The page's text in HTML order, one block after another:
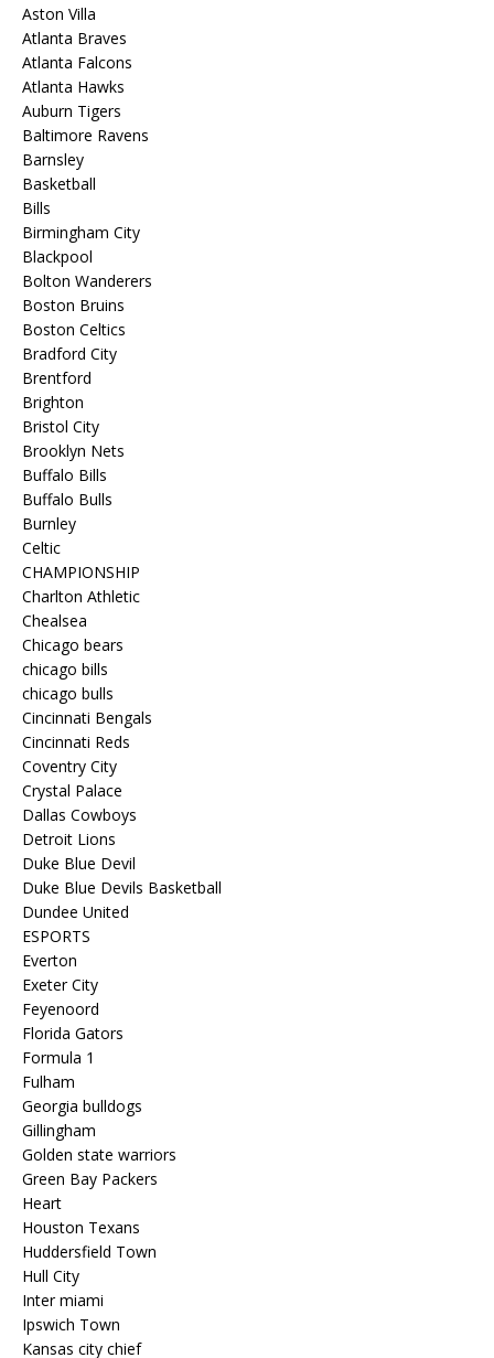
Aston Villa
Atlanta Braves
Atlanta Falcons
Atlanta Hawks
Auburn Tigers
Baltimore Ravens
Barnsley
Basketball
Bills
Birmingham City
Blackpool
Bolton Wanderers
Boston Bruins
Boston Celtics
Bradford City
Brentford
Brighton
Bristol City
Brooklyn Nets
Buffalo Bills
Buffalo Bulls
Burnley
Celtic
CHAMPIONSHIP
Charlton Athletic
Chealsea
Chicago bears
chicago bills
chicago bulls
Cincinnati Bengals
Cincinnati Reds
Coventry City
Crystal Palace
Dallas Cowboys
Detroit Lions
Duke Blue Devil
Duke Blue Devils Basketball
Dundee United
ESPORTS
Everton
Exeter City
Feyenoord
Florida Gators
Formula 1
Fulham
Georgia bulldogs
Gillingham
Golden state warriors
Green Bay Packers
Heart
Houston Texans
Huddersfield Town
Hull City
Inter miami
Ipswich Town
Kansas city chief